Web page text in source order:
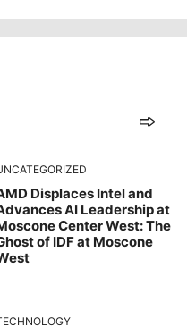
Displaces Intel and
AI Leadership at
Center West: The
of IDF at Moscone